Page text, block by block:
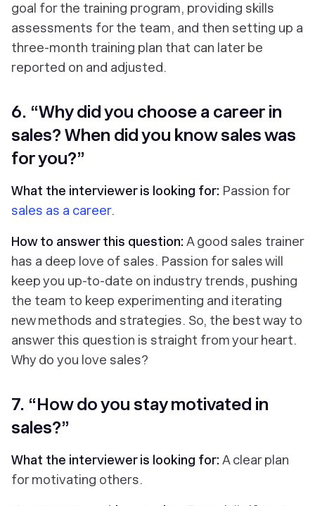
goal for the training program, providing skills
assessments for the team, and then setting up a
three-month training plan that can later be
reported on and adjusted.
6. “Why did you choose a career in
sales? When did you know sales was
for you?”
What the interviewer is looking for: Passion for
sales as a career.
How to answer this question: A good sales trainer
has a deep love of sales. Passion for sales will
keep you up-to-date on industry trends, pushing
the team to keep experimenting and iterating
new methods and strategies. So, the best way to
answer this question is straight from your heart.
Why do you love sales?
7. “How do you stay motivated in
sales?”
What the interviewer is looking for: A clear plan
for motivating others.